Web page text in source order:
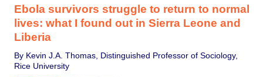
Ebola survivors struggle to return to normal
lives: what I found out in Sierra Leone and
Liberia
By Kevin J.A. Thomas, Distinguished Professor of Sociology,
Rice University